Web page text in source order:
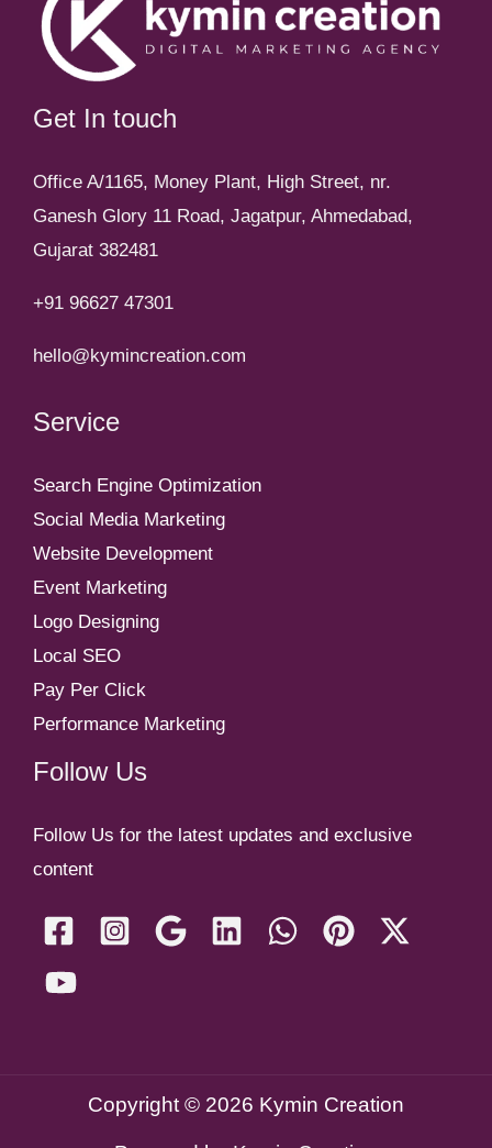
Get In touch
Office A/1165, Money Plant, High Street, nr.
Ganesh Glory 11 Road, Jagatpur, Ahmedabad,
Gujarat 382481
+91 96627 47301
hello@kymincreation.com
Service
Search Engine Optimization
Social Media Marketing
Website Development
Event Marketing
Logo Designing
Local SEO
Pay Per Click
Performance Marketing
Follow Us
Follow Us for the latest updates and exclusive
content
Copyright © 2026 Kymin Creation